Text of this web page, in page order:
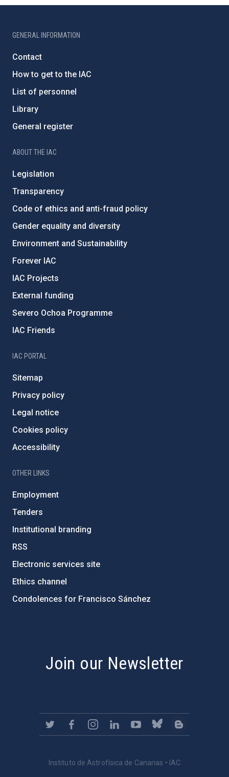
GENERAL INFORMATION
Contact
How to get to the IAC
List of personnel
Library
General register
ABOUT THE IAC
Legislation
Transparency
Code of ethics and anti-fraud policy
Gender equality and diversity
Environment and Sustainability
Forever IAC
IAC Projects
External funding
Severo Ochoa Programme
IAC Friends
IAC PORTAL
Sitemap
Privacy policy
Legal notice
Cookies policy
Accessibility
OTHER LINKS
Employment
Tenders
Institutional branding
RSS
Electronic services site
Ethics channel
Condolences for Francisco Sánchez
Join our Newsletter
Instituto de Astrofísica de Canarias • IAC